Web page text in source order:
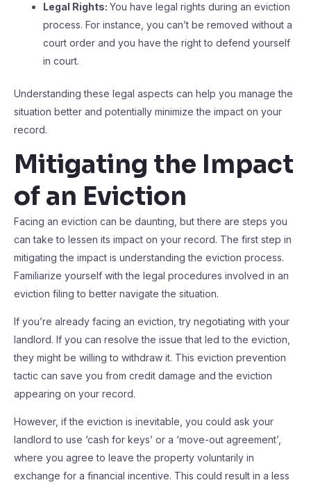
Legal Rights: You have legal rights during an eviction
process. For instance, you can’t be removed without a
court order and you have the right to defend yourself
in court.
Understanding these legal aspects can help you manage the
situation better and potentially minimize the impact on your
record.
Mitigating the Impact
of an Eviction
Facing an eviction can be daunting, but there are steps you
can take to lessen its impact on your record. The first step in
mitigating the impact is understanding the eviction process.
Familiarize yourself with the legal procedures involved in an
eviction filing to better navigate the situation.
If you’re already facing an eviction, try negotiating with your
landlord. If you can resolve the issue that led to the eviction,
they might be willing to withdraw it. This eviction prevention
tactic can save you from credit damage and the eviction
appearing on your record.
However, if the eviction is inevitable, you could ask your
landlord to use ‘cash for keys’ or a ‘move-out agreement’,
where you agree to leave the property voluntarily in
exchange for a financial incentive. This could result in a less